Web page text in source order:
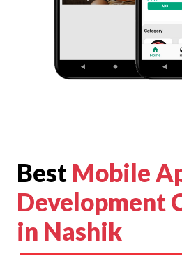
Best Mobile
Development
in Nashik